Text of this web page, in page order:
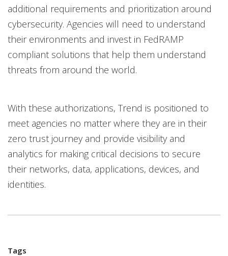
additional requirements and prioritization around
cybersecurity. Agencies will need to understand
their environments and invest in FedRAMP
compliant solutions that help them understand
threats from around the world.
With these authorizations, Trend is positioned to
meet agencies no matter where they are in their
zero trust journey and provide visibility and
analytics for making critical decisions to secure
their networks, data, applications, devices, and
identities.
Tags